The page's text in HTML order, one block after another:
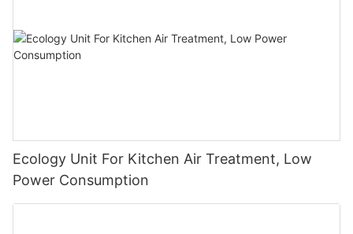
Ecology Unit For Kitchen Air Treatment, Low
Power Consumption